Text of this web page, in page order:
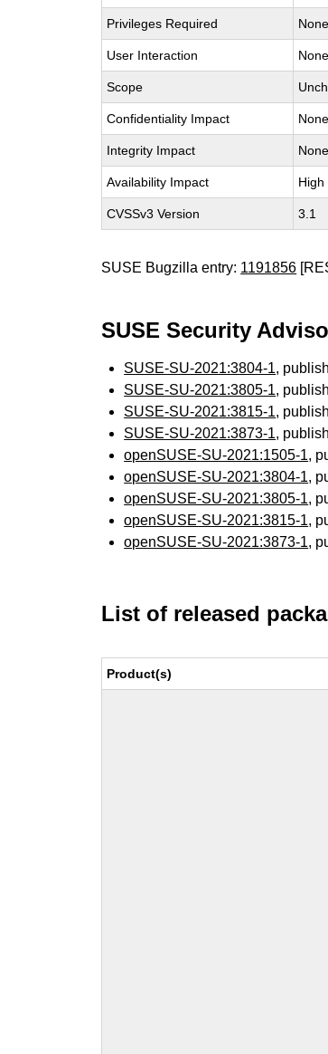
Privileges Required None
User Interaction None
Scope
Confidentiality Impact None
Integrity Impact None
Availability Impact High
CVSSv3 Version 3.1
SUSE Bugzilla entry: 1191856
SUSE Security
SUSE-SU-2021:3804-1,
SUSE-SU-2021:3805-1,
SUSE-SU-2021:3815-1,
SUSE-SU-2021:3873-1,
openSUSE-SU-2021:1505-1,
openSUSE-SU-2021:3804-1,
openSUSE-SU-2021:3805-1,
openSUSE-SU-2021:3815-1,
openSUSE-SU-2021:3873-1,
List of released
Product(s)